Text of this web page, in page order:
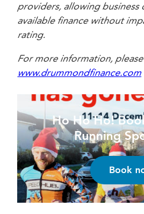
providers, allowing business
available finance without
rating.
For more information,
www.drummondfinance.com
Ho Ho Ho!
Running
Book